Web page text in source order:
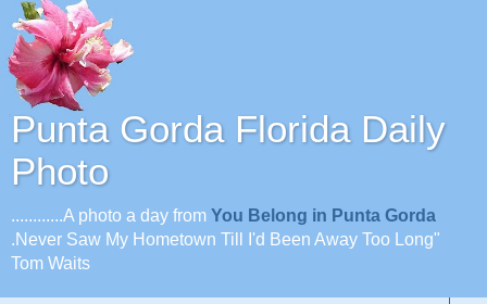
Punta Gorda Florida Daily
Photo
............A photo a day from You Belong in Punta Gorda
.Never Saw My Hometown Till I'd Been Away Too Long"
Tom Waits